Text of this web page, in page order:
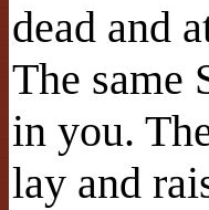
dead and
The same
in you.
lay and